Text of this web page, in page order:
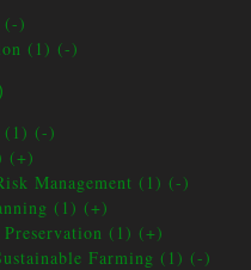
(-)
(1) (-)
(1) (-)
(+)
Management (1) (-)
(1) (+)
Preservation (1) (+)
Farming (1) (-)